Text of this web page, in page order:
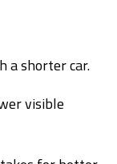
a shorter car.
visible